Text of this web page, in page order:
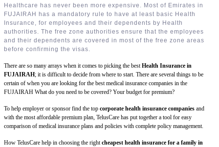
Healthcare has never been more expensive. Most of Emirates in
FUJAIRAH has a mandatory rule to have at least basic Health
Insurance, for employees and their dependents by Health
authorities. The free zone authorities ensure that the employees
and their dependents are covered in most of the free zone areas
before confirming the visas.
There are so many arrays when it comes to picking the bestHealth Insurance in
FUJAIRAH; it is difficult to decide from where to start. There are several things to be
certain of when you are looking for the best medical insurance companies in the
FUJAIRAH What do you need to be covered? Your budget for premium?
To help employer or sponsor find the top corporate health insurance companies and
with the most affordable premium plan, TelusCare has put together a tool for easy
comparison of medical insurance plans and policies with complete policy management.
How TelusCare help in choosing the rightcheapest health insurance for a family in